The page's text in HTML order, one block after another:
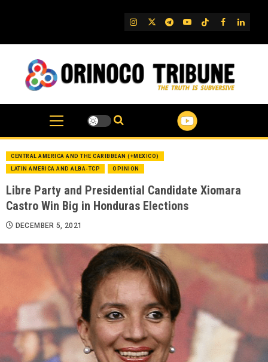
IG TwitterTelegram
YouTube
TikTok
FB
CENTRAL AMERICA AND THE CARIBBEAN (+MEXICO)
LATIN AMERICA AND ALBA-TCP OPINION
Libre Party and Presidential Candidate Xiomara
Castro Win Big in Honduras Elections
DECEMBER 5, 2021